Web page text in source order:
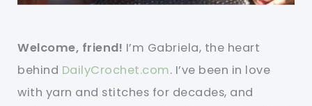
Welcome, friend! I’m Gabriela, the heart
behind DailyCrochet.com. I’ve been in love
with yarn and stitches for decades, and